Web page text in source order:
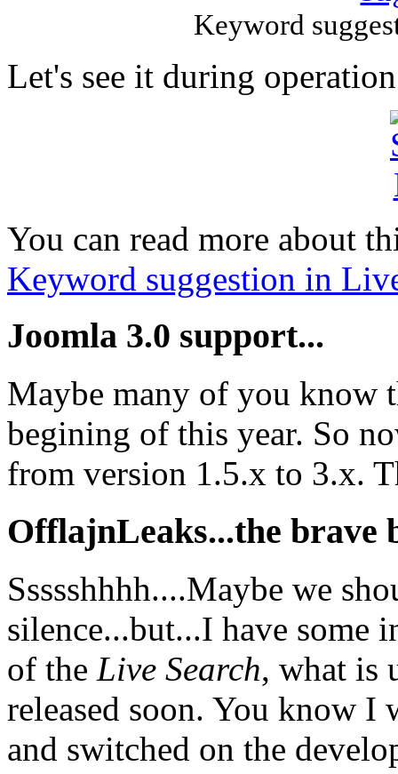
Keyword
Let's see it during
You can read more about
Keyword suggestion in
Joomla 3.0 support...
Maybe many of you know
begining of this year. So
from version 1.5.x to 3.x.
OfflajnLeaks...the brave
Ssssshhhh....Maybe we
silence...but...I have some
of the Live Search, what is
released soon. You know I
and switched on the